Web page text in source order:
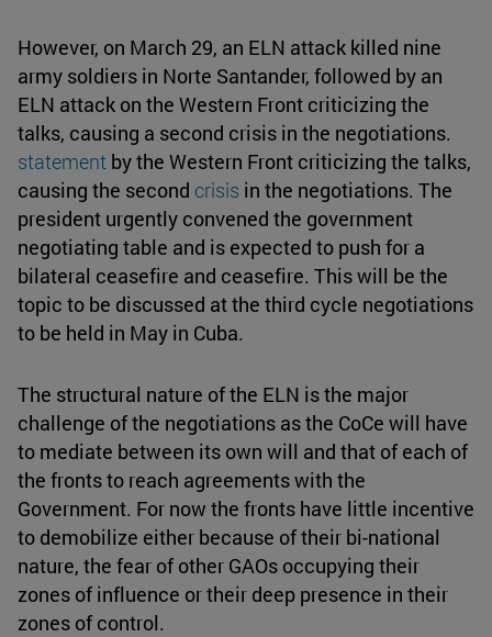
However, on March 29, an ELN attack killed nine
army soldiers in Norte Santander, followed by an
ELN attack on the Western Front criticizing the
talks, causing a second crisis in the negotiations.
statement by the Western Front criticizing the talks,
causing the second crisis in the negotiations. The
president urgently convened the government
negotiating table and is expected to push for a
bilateral ceasefire and ceasefire. This will be the
topic to be discussed at the third cycle negotiations
to be held in May in Cuba.
The structural nature of the ELN is the major
challenge of the negotiations as the CoCe will have
to mediate between its own will and that of each of
the fronts to reach agreements with the
Government. For now the fronts have little incentive
to demobilize either because of their bi-national
nature, the fear of other GAOs occupying their
zones of influence or their deep presence in their
zones of control.